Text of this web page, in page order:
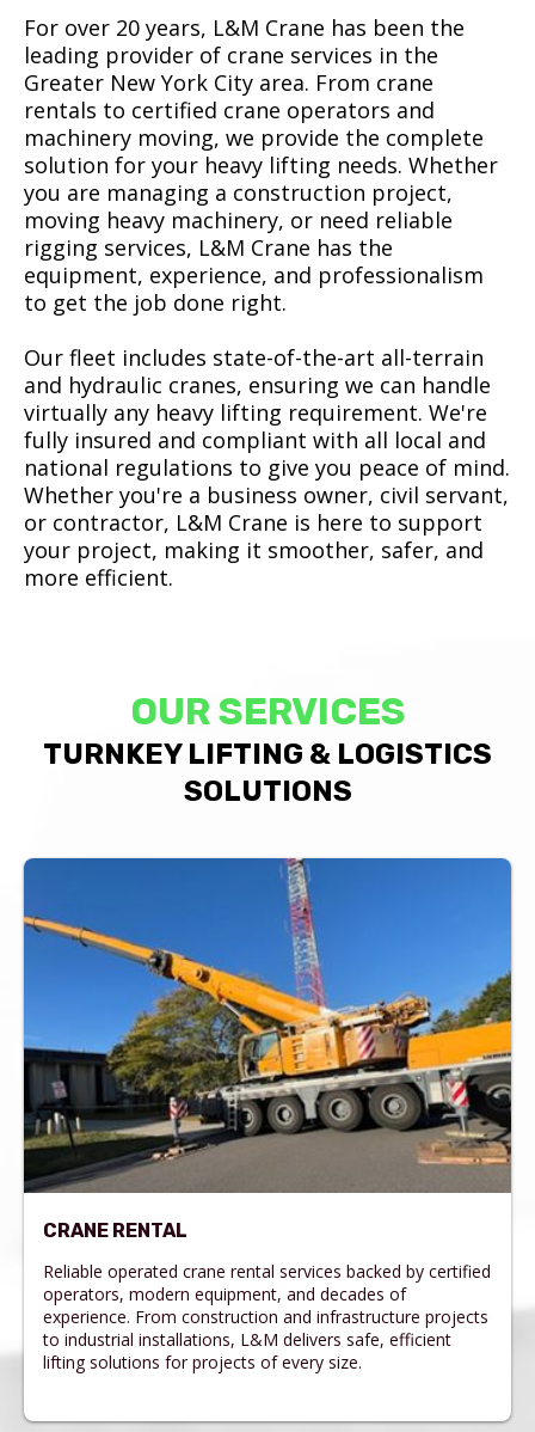
For over 20 years, L&M Crane has been the
leading provider of crane services in the
Greater New York City area. From crane
rentals to certified crane operators and
machinery moving, we provide the complete
solution for your heavy lifting needs. Whether
you are managing a construction project,
moving heavy machinery, or need reliable
rigging services, L&M Crane has the
equipment, experience, and professionalism
to get the job done right.
Our fleet includes state-of-the-art all-terrain
and hydraulic cranes, ensuring we can handle
virtually any heavy lifting requirement. We're
fully insured and compliant with all local and
national regulations to give you peace of mind.
Whether you're a business owner, civil servant,
or contractor, L&M Crane is here to support
your project, making it smoother, safer, and
more efficient.
OUR SERVICES
TURNKEY LIFTING & LOGISTICS
SOLUTIONS
CRANE RENTAL
Reliable operated crane rental services backed by certified
operators, modern equipment, and decades of
experience. From construction and infrastructure projects
to industrial installations, L&M delivers safe, efficient
lifting solutions for projects of every size.